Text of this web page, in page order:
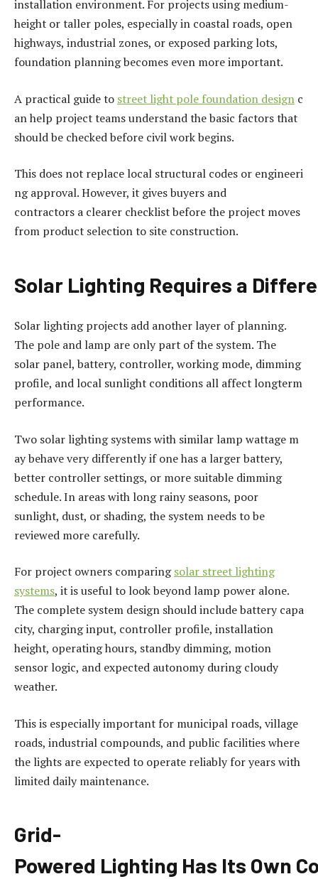
installation environment. For projects using medium-
height or taller poles, especially in coastal roads, open
highways, industrial zones, or exposed parking lots,
foundation planning becomes even more important.
A practical guide to street light pole foundation design c
an help project teams understand the basic factors that
should be checked before civil work begins.
This does not replace local structural codes or engineeri
ng approval. However, it gives buyers and
contractors a clearer checklist before the project moves
from product selection to site construction.
Solar Lighting Requires a
Solar lighting projects add another layer of planning.
The pole and lamp are only part of the system. The
solar panel, battery, controller, working mode, dimming
profile, and local sunlight conditions all affect longterm
performance.
Two solar lighting systems with similar lamp wattage m
ay behave very differently if one has a larger battery,
better controller settings, or more suitable dimming
schedule. In areas with long rainy seasons, poor
sunlight, dust, or shading, the system needs to be
reviewed more carefully.
For project owners comparingsolar street lighting
systems, it is useful to look beyond lamp power alone.
The complete system design should include battery capa
city, charging input, controller profile, installation
height, operating hours, standby dimming, motion
sensor logic, and expected autonomy during cloudy
weather.
This is especially important for municipal roads, village
roads, industrial compounds, and public facilities where
the lights are expected to operate reliably for years with
limited daily maintenance.
Grid-
Powered Lighting Has Its Own